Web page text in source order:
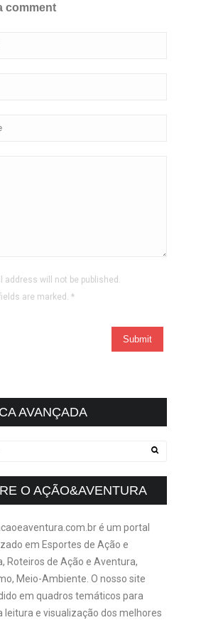
comment
address will not be published.
are marked. *
AVANÇADA
O AÇÃO&AVENTURA
é um portal
em Esportes de Ação e
Roteiros de Ação e Aventura,
Meio-Ambiente. O nosso site
em quadros temáticos para
leitura e visualização dos melhores